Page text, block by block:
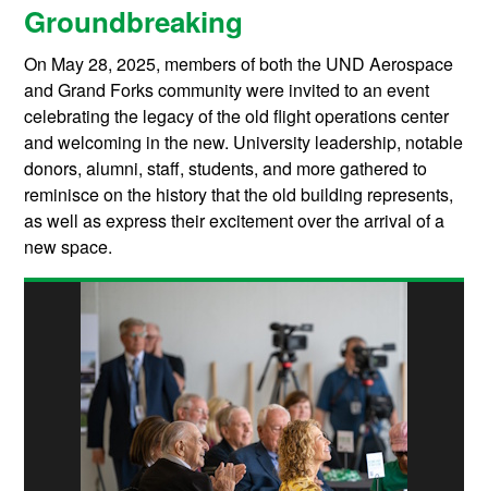
Groundbreaking
On May 28, 2025, members of both the UND Aerospace
and Grand Forks community were invited to an event
celebrating the legacy of the old flight operations center
and welcoming in the new. University leadership, notable
donors, alumni, staff, students, and more gathered to
reminisce on the history that the old building represents,
as well as express their excitement over the arrival of a
new space.